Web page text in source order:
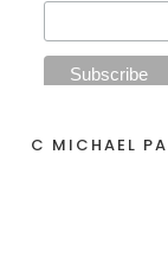
C MICHAEL